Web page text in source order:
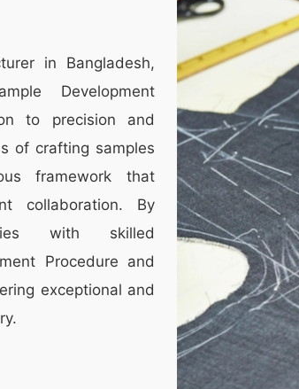
in Bangladesh,
Development
to precision and
of crafting samples
framework that
collaboration. By
with skilled
Procedure and
exceptional and